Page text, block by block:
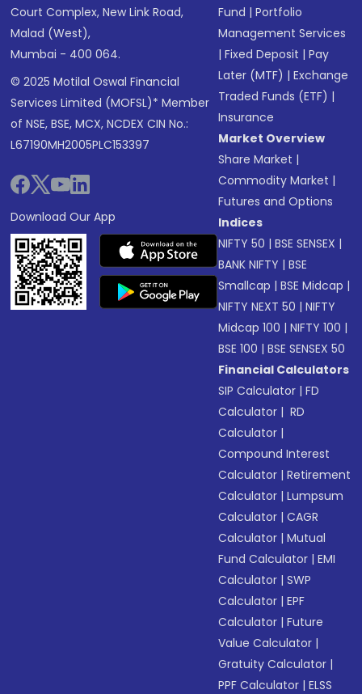
Court Complex, New Link Road,
Malad (West),
Mumbai - 400 064.
© 2025 Motilal Oswal Financial
Services Limited (MOFSL)* Member
of NSE, BSE, MCX, NCDEX CIN No.:
L67190MH2005PLC153397
Download Our App
Fund |Portfolio
Management Services
|Fixed Deposit |Pay
Later (MTF) |Exchange
Traded Funds (ETF) |
Insurance
Market Overview
Share Market |
Commodity Market |
Futures and Options
Indices
NIFTY 50 |BSE SENSEX |
BANK NIFTY |BSE
Smallcap |BSE Midcap |
NIFTY NEXT 50 |NIFTY
Midcap 100 |NIFTY 100 |
BSE 100 |BSE SENSEX 50
Financial Calculators
SIP Calculator |FD
Calculator | RD
Calculator |
Compound Interest
Calculator |Retirement
Calculator |Lumpsum
Calculator |CAGR
Calculator |Mutual
Fund Calculator |EMI
Calculator |SWP
Calculator |EPF
Calculator |Future
Value Calculator |
Gratuity Calculator |
PPF Calculator |ELSS